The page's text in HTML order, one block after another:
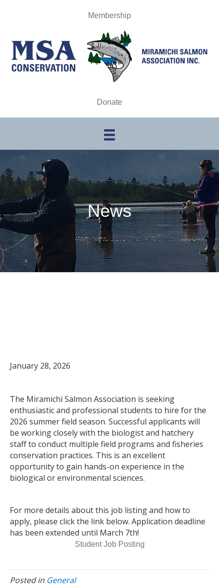
Membership
Donate
News
January 28, 2026
The Miramichi Salmon Association is seeking
enthusiastic and professional students to hire for the
2026 summer field season. Successful applicants will
be working closely with the biologist and hatchery
staff to conduct multiple field programs and fisheries
conservation practices. This is an excellent
opportunity to gain hands-on experience in the
biological or environmental sciences.
For more details about this job listing and how to
apply, please click the link below. Application deadline
has been extended until March 7th!
Student Job Posting
Posted in General